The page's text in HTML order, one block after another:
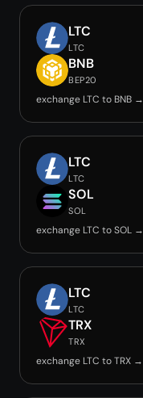
LTC
LTC
BNB
BEP20
exchange LTC to BNB →
LTC
LTC
SOL
SOL
exchange LTC to SOL →
LTC
LTC
TRX
TRX
exchange LTC to TRX →